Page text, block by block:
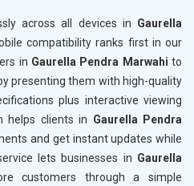
across all devices in Gaurella
compatibility ranks first in our
in Gaurella Pendra Marwahi to
presenting them with high-quality
plus interactive viewing
helps clients in Gaurella Pendra
and get instant updates while
lets businesses in Gaurella
customers through a simple